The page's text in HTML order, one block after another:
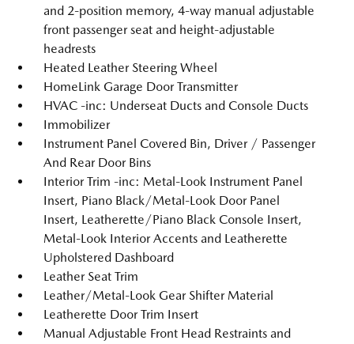
and 2-position memory, 4-way manual adjustable
front passenger seat and height-adjustable
headrests
Heated Leather Steering Wheel
HomeLink Garage Door Transmitter
HVAC -inc: Underseat Ducts and Console Ducts
Immobilizer
Instrument Panel Covered Bin, Driver / Passenger
And Rear Door Bins
Interior Trim -inc: Metal-Look Instrument Panel
Insert, Piano Black/Metal-Look Door Panel
Insert, Leatherette/Piano Black Console Insert,
Metal-Look Interior Accents and Leatherette
Upholstered Dashboard
Leather Seat Trim
Leather/Metal-Look Gear Shifter Material
Leatherette Door Trim Insert
Manual Adjustable Front Head Restraints and